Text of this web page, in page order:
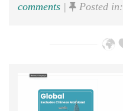
comments | Posted in: